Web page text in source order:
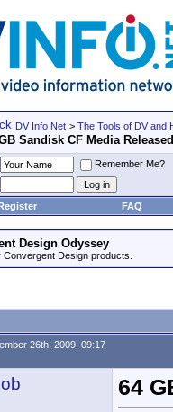
DV Info Net > The Tools of DV and
Sandisk CF Media
Remember Me?
FAQ
Design Odyssey
Convergent Design products.
26th, 2009, 09:17
64